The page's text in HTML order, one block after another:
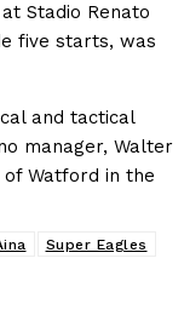
Stadio Renato
five starts, was
and tactical
manager, Walter
Watford in the
Super Eagles